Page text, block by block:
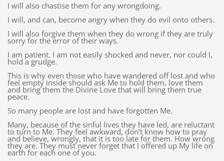
I will also chastise them for any wrongdoing.
I will, and can, become angry when they do evil onto others.
I will also forgive them when they do wrong if they are truly
sorry for the error of their ways.
I am patient. I am not easily shocked and never, nor could I,
hold a grudge.
This is why even those who have wandered off lost and who
feel empty inside should ask Me to hold them, love them
and bring them the Divine Love that will bring them true
peace.
So many people are lost and have forgotten Me.
Many, because of the sinful lives they have led, are reluctant
to turn to Me. They feel awkward, don’t know how to pray
and believe, wrongly, that it is too late for them. How wrong
they are. They must never forget that I offered up My life on
earth for each one of you.